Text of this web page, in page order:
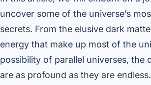
uncover some of the universe’s
secrets. From the elusive dark
energy that make up most of the
possibility of parallel universes, the
are as profound as they are